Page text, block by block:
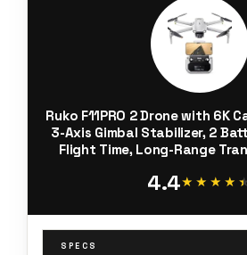
Ruko F11PRO 2 Drone with 6K
3-Axis Gimbal Stabilizer, 2
Flight Time, Long-Range
4.4★★★★★
★★★★★
SPECS